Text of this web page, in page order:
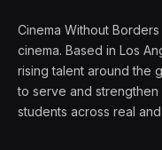
Cinema Without
cinema. Based in Los
rising talent around the
to serve and strengthen
students across real